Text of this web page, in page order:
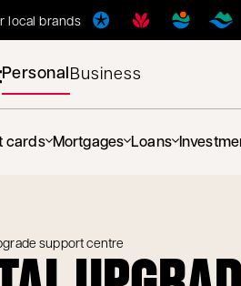
local brands
PersonalBusiness
cards Mortgages Loans
support centre